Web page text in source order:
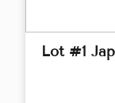
Lot #1